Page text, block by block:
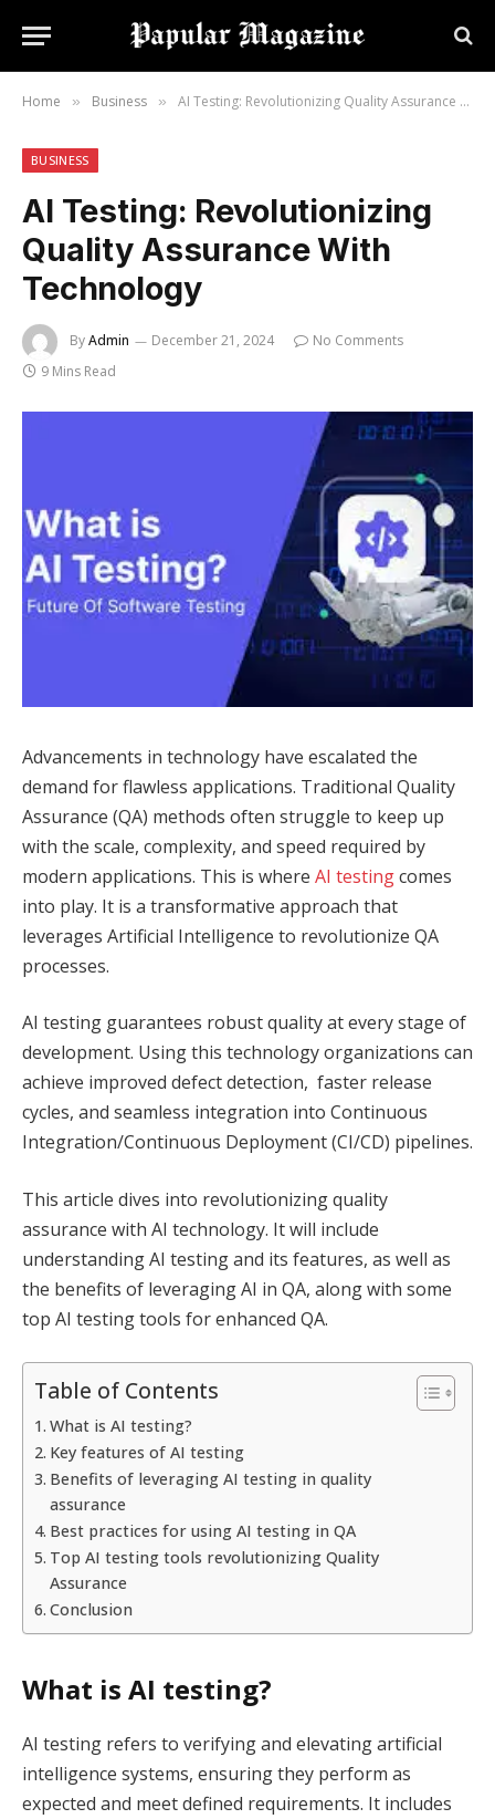
Home » Business » AI Testing: Revolutionizing Quality Assurance With Technology
BUSINESS
AI Testing: Revolutionizing
Quality Assurance With
Technology
ByAdmin December 21, 2024
No Comments
9 Mins Read
Advancements in technology have escalated the
demand for flawless applications. Traditional Quality
Assurance (QA) methods often struggle to keep up
with the scale, complexity, and speed required by
modern applications. This is where AI testingcomes
into play. It is a transformative approach that
leverages Artificial Intelligence to revolutionize QA
processes.
AI testing guarantees robust quality at every stage of
development. Using this technology organizations can
achieve improved defect detection, faster release
cycles, and seamless integration into Continuous
Integration/Continuous Deployment (CI/CD) pipelines.
This article dives into revolutionizing quality
assurance with AI technology. It will include
understanding AI testing and its features, as well as
the benefits of leveraging AI in QA, along with some
top AI testing tools for enhanced QA.
Table of Contents
What is AI testing?
Key features of AI testing
Benefits of leveraging AI testing in quality
assurance
Best practices for using AI testing in QA
Top AI testing tools revolutionizing Quality
Assurance
Conclusion
What is AI testing?
AI testing refers to verifying and elevating artificial
intelligence systems, ensuring they perform as
expected and meet defined requirements. It includes